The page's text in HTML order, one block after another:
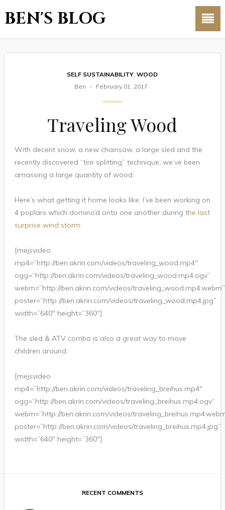
BEN'S BLOG
SELF SUSTAINABILITY,WOOD
Ben
February 01, 2017
Traveling Wood
With decent snow, a new chainsaw, a large sled and the
recently discovered “tire splitting” technique, we’ve been
amassing a large quantity of wood.
Here’s what getting it home looks like, I’ve been working on
4 poplars which domino’d onto one another during the last
surprise wind storm.
[mejsvideo
mp4=”http://ben.akrin.com/videos/traveling_wood.mp4″
ogg=”http://ben.akrin.com/videos/traveling_wood.mp4.ogv”
webm=”http://ben.akrin.com/videos/traveling_wood.mp4.webm”
poster=”http://ben.akrin.com/videos/traveling_wood.mp4.jpg”
width=”640″ height=”360″]
The sled & ATV combo is also a great way to move
children around.
[mejsvideo
mp4=”http://ben.akrin.com/videos/traveling_breihus.mp4″
ogg=”http://ben.akrin.com/videos/traveling_breihus.mp4.ogv”
webm=”http://ben.akrin.com/videos/
poster=”http://ben.akrin.com/videos/traveling_breihus.mp4.jpg”
width=”640″ height=”360″]
RECENT COMMENTS